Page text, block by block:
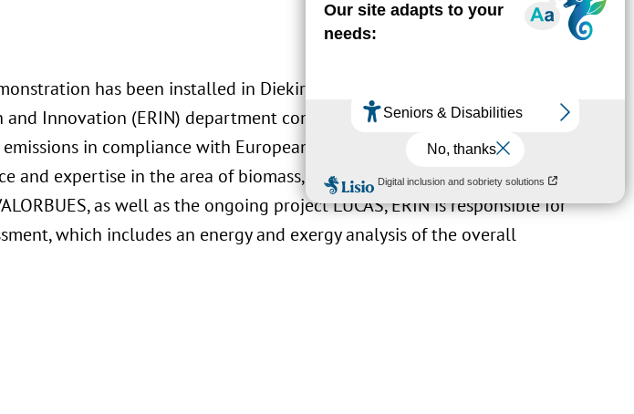
has been installed in Diekirch, Luxembourg. LIST’s
and Innovation (ERIN) department contributes scientific support to
in compliance with European and national law. Additionally,
and expertise in the area of biomass, gained through past projects
as well as the ongoing project LUCAS, ERIN is responsible for
which includes an energy and exergy analysis of the overall